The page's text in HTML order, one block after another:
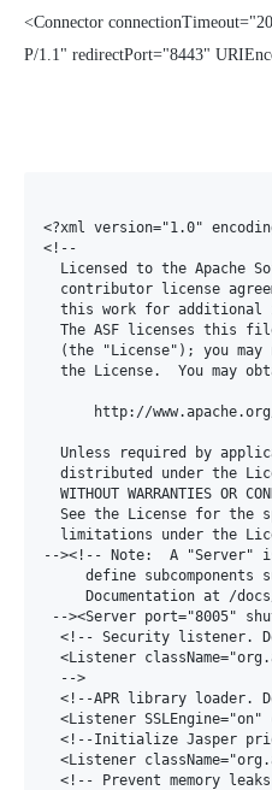
<Connector
P/1.1" redirectPort="8443"
<?xml version="1.0"
<!--
Licensed to the Apache
contributor license
this work for additional
The ASF licenses this
(the "License"); you may
the License.  You may
http://
Unless required by
distributed under the
WITHOUT WARRANTIES OR
See the License for the
limitations under the
--><!-- Note:  A "Server"
define subcomponents
Documentation at /
--><Server port="8005"
<!-- Security listener.
<Listener
  -->
<!--APR library loader.
<Listener SSLEngine="on"
<!--Initialize Jasper
<Listener
<!-- Prevent memory